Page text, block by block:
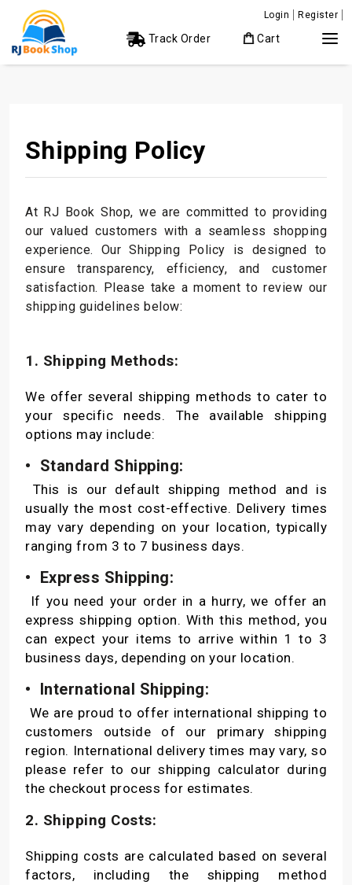
Login Register
Track Order Cart
Shipping Policy
At RJ Book Shop, we are committed to providing
our valued customers with a seamless shopping
experience. Our Shipping Policy is designed to
ensure transparency, efficiency, and customer
satisfaction. Please take a moment to review our
shipping guidelines below:
1. Shipping Methods:
We offer several shipping methods to cater to
your specific needs. The available shipping
options may include:
• Standard Shipping:
This is our default shipping method and is
usually the most cost-effective. Delivery times
may vary depending on your location, typically
ranging from 3 to 7 business days.
• Express Shipping:
If you need your order in a hurry, we offer an
express shipping option. With this method, you
can expect your items to arrive within 1 to 3
business days, depending on your location.
• International Shipping:
We are proud to offer international shipping to
customers outside of our primary shipping
region. International delivery times may vary, so
please refer to our shipping calculator during
the checkout process for estimates.
2. Shipping Costs:
Shipping costs are calculated based on several
factors, including the shipping method